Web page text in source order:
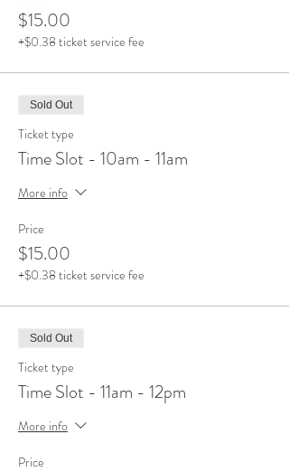
$15.00
+$0.38 ticket service fee
Sold Out
Ticket type
Time Slot - 10am - 11am
More info
Price
$15.00
+$0.38 ticket service fee
Sold Out
Ticket type
Time Slot - 11am - 12pm
More info
Price